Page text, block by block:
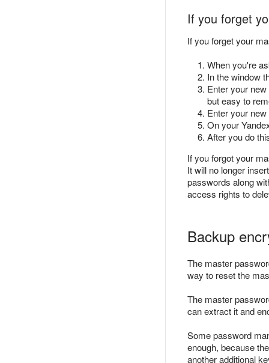
If you forget
If you forget your
When you're
In the window
Enter your
but easy to
Enter your
On your
After you do
If you forgot your
It will no longer
passwords along
access rights to
Backup
The master
way to reset the
The master
can extract it and
Some password
enough, because
another additional